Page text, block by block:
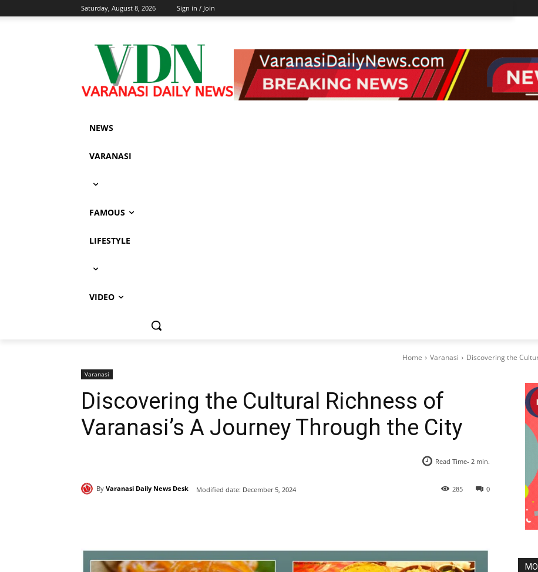
Saturday, August 8, 2026 Sign in / Join
NEWS
VARANASI
FAMOUS
LIFESTYLE
VIDEO
Home Varanasi Discovering the
Varanasi
Discovering the Cultural Richness of
Varanasi’s A Journey Through the City
Read Time- 2 min.
By Varanasi Daily News Desk Modified date: December 5, 2024 0
285